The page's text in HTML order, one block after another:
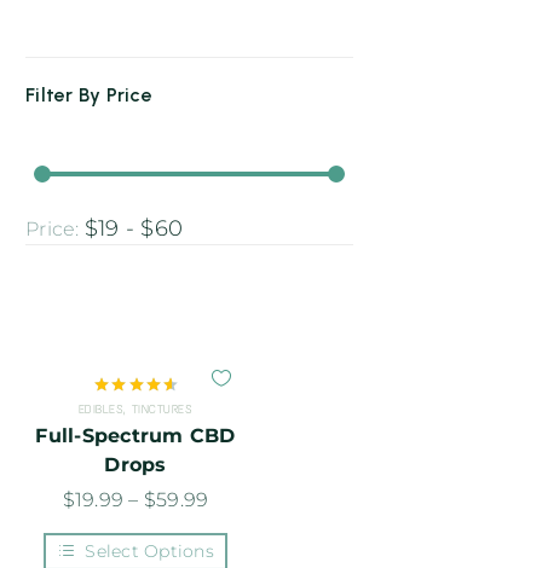
Filter By Price
Price: $19 - $60
Rated
4.67 out
of 5
EDIBLES, TINCTURES
Full-Spectrum CBD
Drops
$19.99 – $59.99
Select Options